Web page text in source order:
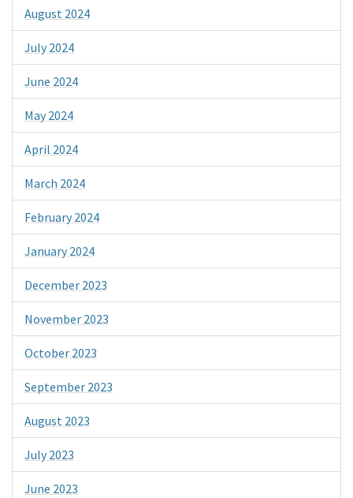
August 2024
July 2024
June 2024
May 2024
April 2024
March 2024
February 2024
January 2024
December 2023
November 2023
October 2023
September 2023
August 2023
July 2023
June 2023